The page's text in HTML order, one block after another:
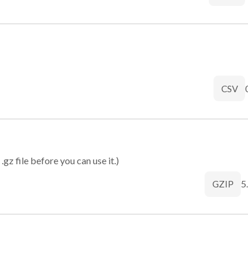
CSV
file before you can use it.)
GZIP